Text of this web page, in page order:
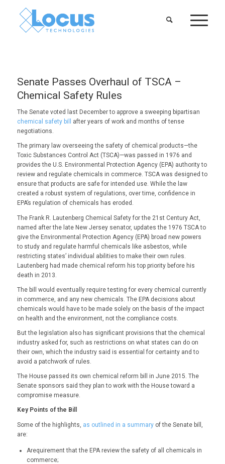
Senate Passes Overhaul of TSCA –
Chemical Safety Rules
The Senate voted last December to approve a sweeping bipartisan
chemical safety bill
after years of work and months of tense
negotiations.
The primary law overseeing the safety of chemical products—the
Toxic Substances Control Act (TSCA)—was passed in 1976 and
provides the U.S. Environmental Protection Agency (EPA) authority to
review and regulate chemicals in commerce. TSCA was designed to
ensure that products are safe for intended use. While the law
created a robust system of regulations, over time, confidence in
EPA’s regulation of chemicals has eroded.
The Frank R. Lautenberg Chemical Safety for the 21st Century Act,
named after the late New Jersey senator, updates the 1976 TSCA to
give the Environmental Protection Agency (EPA) broad new powers
to study and regulate harmful chemicals like asbestos, while
restricting states’ individual abilities to make their own rules.
Lautenberg had made chemical reform his top priority before his
death in 2013.
The bill would eventually require testing for every chemical currently
in commerce, and any new chemicals. The EPA decisions about
chemicals would have to be made solely on the basis of the impact
on health and the environment, not the compliance costs.
But the legislation also has significant provisions that the chemical
industry asked for, such as restrictions on what states can do on
their own, which the industry said is essential for certainty and to
avoid a patchwork of rules.
The House passed its own chemical reform bill in June 2015. The
Senate sponsors said they plan to work with the House toward a
compromise measure.
Key Points of the Bill
Some of the highlights, as outlined in a summaryof the Senate bill,
are:
Arequirement that the EPA review the safety of all chemicals in
commerce;